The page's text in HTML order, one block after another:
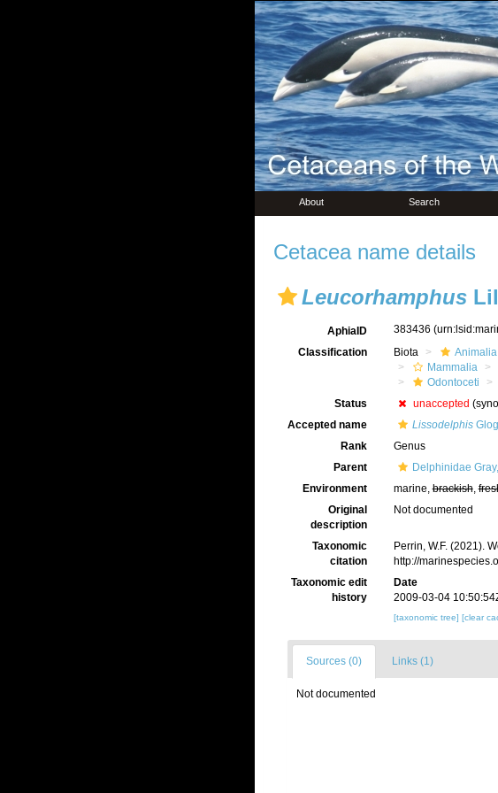
About Search
Cetacea name details
Leucorhamphus
AphiaID 383436
Classification
Biota Animalia
Mammalia
Odontoceti
Status
unaccepted
Accepted name
Lissodelphis
Rank
Genus
Parent
Delphinidae
Environment
marine,brackish,
Original
description
Not documented
Taxonomic
citation
Perrin, W.F. (2021).
http://
Taxonomic edit
history
Date
2009-03-04
[taxonomic tree] [clear
Sources (0) Links (1)
Not documented